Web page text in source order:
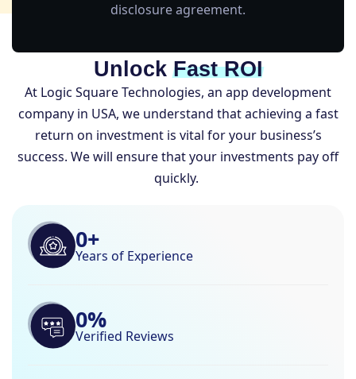
disclosure agreement.
UnlockFast ROI
At Logic Square Technologies, an app development
company in USA, we understand that achieving a fast
return on investment is vital for your business’s
success. We will ensure that your investments pay off
quickly.
Years of Experience
0+
Verified Reviews
0%